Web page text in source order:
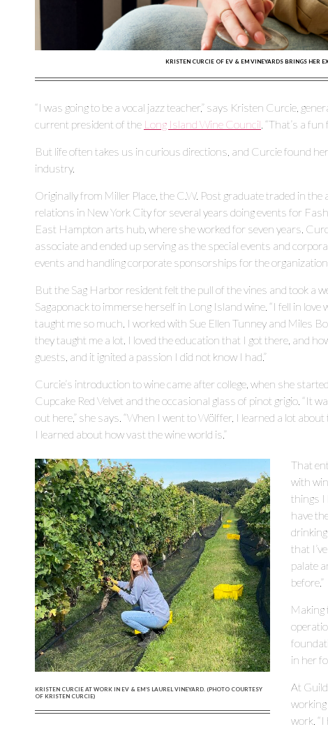
KRISTEN CURCIE OF EV & EM VINEYARDS BRINGS HER
“I was going to be a vocal jazz teacher,” says Kristen Curcie,
current president of the Long Island Wine Council . “That’s a
But life often takes us in curious directions, and Curcie found
industry.
Originally from Miller Place, the C.W. Post graduate traded in
relations in New York City for several years doing events for
East Hampton arts hub, where she worked for seven years.
associate and ended up serving as the special events and
events and handling corporate sponsorships for the organization.
But the Sag Harbor resident felt the pull of the vines and took a
Sagaponack to immerse herself in Long Island wine. “I fell in
taught me so much. I worked with Sue Ellen Tunney and Miles
they taught me a lot. I loved the education that I got there, and
guests, and it ignited a passion I did not know I had.”
Curcie’s introduction to wine came after college, when she
Cupcake Red Velvet and the occasional glass of pinot grigio. “It
out here,” she says. “When I went to Wölffer, I learned a lot
I learned about how vast the wine world is.”
KRISTEN CURCIE AT WORK IN EV & EM’S LAUREL VINEYARD. (PHOTO COURTESY
OF KRISTEN CURCIE)
That
with
things I
have
that
palate
before.”
Making
in her
At
work.